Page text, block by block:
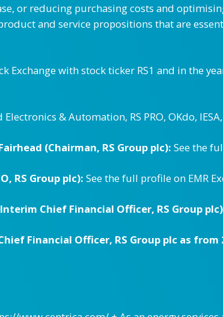
or reducing purchasing costs and
and service propositions that are
Exchange with stock ticker RS1 and in the
& Automation, RS PRO, OKdo,
(Chairman, RS Group plc): See the
RS Group plc): See the full profile on EMR
Chief Financial Officer, RS Group
Financial Officer, RS Group plc as from